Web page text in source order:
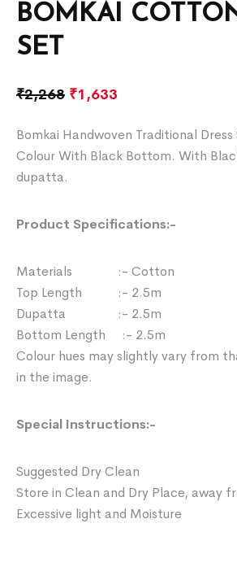
BOMKAI
SET
₹2,268 ₹1,633
Bomkai Handwoven Traditional Dress
Colour With Black Bottom. With
dupatta.
Product Specifications:-
Materials :- Cotton
Top Length :- 2.5m
Dupatta :- 2.5m
Bottom Length :- 2.5m
Colour hues may slightly vary from
in the image.
Special Instructions:-
Suggested Dry Clean
Store in Clean and Dry Place, away
Excessive light and Moisture